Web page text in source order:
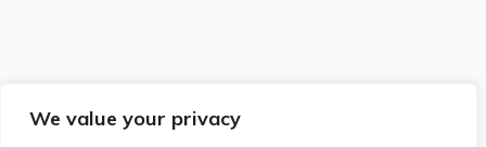
We value your privacy